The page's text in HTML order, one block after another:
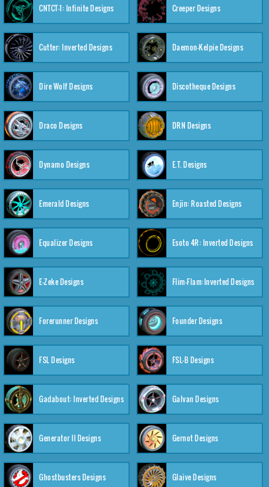
CNTCT-1: Infinite Designs Creeper Designs
Cutter: Inverted Designs Daemon-Kelpie Designs
Dire Wolf Designs Discotheque Designs
Draco Designs DRN Designs
Dynamo Designs E.T. Designs
Emerald Designs Enjin: Roasted Designs
Equalizer Designs Esoto 4R: Inverted Designs
E-Zeke Designs Flim-Flam:Inverted Designs
Forerunner Designs Founder Designs
FSL Designs FSL-B Designs
Gadabout: Inverted Designs Galvan Designs
Generator II Designs Gernot Designs
Ghostbusters Designs Glaive Designs